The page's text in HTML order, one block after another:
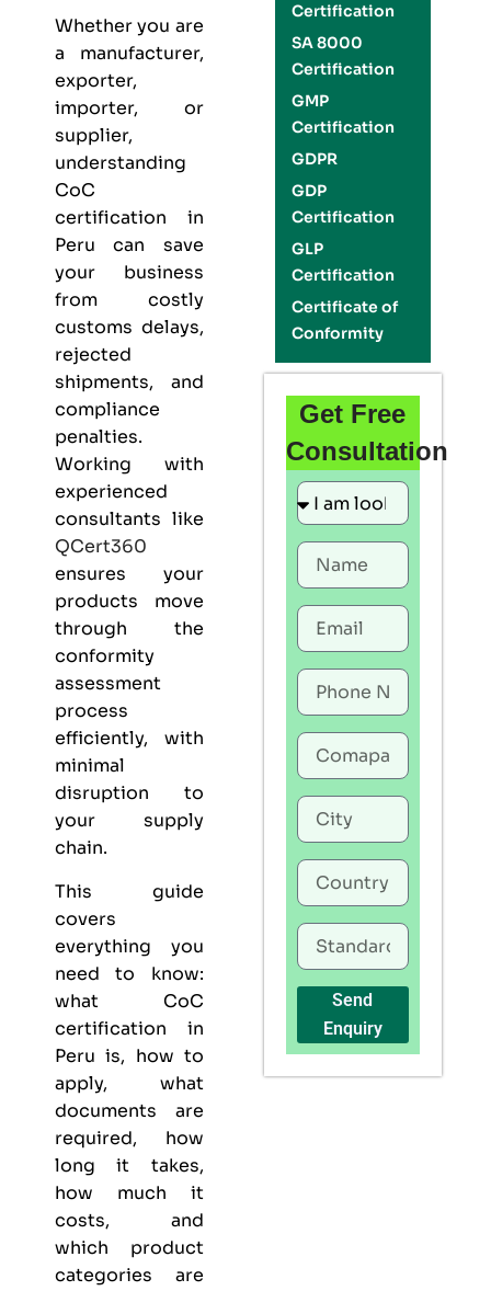
Whether you are
a manufacturer,
exporter,
importer, or
supplier,
understanding
CoC
certification in
Peru can save
your business
from costly
customs delays,
rejected
shipments, and
compliance
penalties.
Working with
experienced
consultants like
QCert360
ensures your
products move
through the
conformity
assessment
process
efficiently, with
minimal
disruption to
your supply
chain.
This guide
covers
everything you
need to know:
what CoC
certification in
Peru is, how to
apply, what
documents are
required, how
long it takes,
how much it
costs, and
which product
categories are
Certification
SA 8000
Certification
GMP
Certification
GDPR
GDP
Certification
GLP
Certification
Certificate of
Conformity
Get Free
Consultation
Send
Enquiry